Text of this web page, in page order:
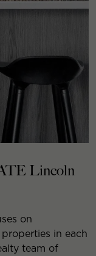
Lincoln
on
in each
team of